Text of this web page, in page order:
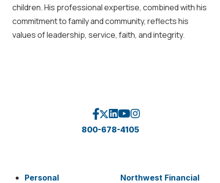
children. His professional expertise, combined with his
commitment to family and community, reflects his
values of leadership, service, faith, and integrity.
800-678-4105
Personal Northwest Financial